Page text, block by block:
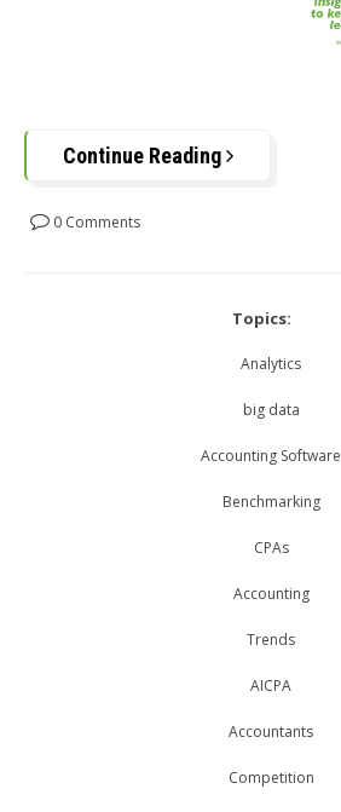
Continue Reading
0 Comments
Topics:
Analytics
big data
Accounting Software
Benchmarking
CPAs
Accounting
Trends
AICPA
Accountants
Competition